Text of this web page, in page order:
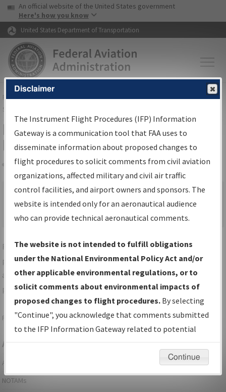
Skip to page content Skip to main content
USA Banner
An official website of the United States government
Here's how you know
United States Department of Transportation
FAAHome▸Air Traffic▸Flight Information▸Aeronautical Information
Services
IFP Information Gateway Search
Results
Share
We were unable to render the report. Your request may have
timed out. Please go back and try again.
For specific questions/comments about airports and/or
procedures, please use the "Email FAA" links next to the
appropriate Procedure(s). For general questions/comments,
please submit anAeronautical Inquiry.
Page last modified:December 03, 2025 11:08:12 AM EST
Aeronautical Information Services
Alerts/Notices
NOTAMs
Disclaimer
The Instrument Flight Procedures (IFP) Information
Gateway is a communication tool that FAA uses to
disseminate information about proposed changes to
flight procedures to solicit comments from civil aviation
organizations, affected military and civil air traffic
control facilities, and airport owners and sponsors. The
website is intended only for an aeronautical audience
who can provide technical aeronautical comments.
The website is not intended to fulfill obligations
under the National Environmental Policy Act and/or
other applicable environmental regulations, or to
solicit comments about environmental impacts of
proposed changes to flight procedures. By selecting
"Continue", you acknowledge that comments submitted
to the IFP Information Gateway related to potential
environmental impacts will not be considered.
Continue